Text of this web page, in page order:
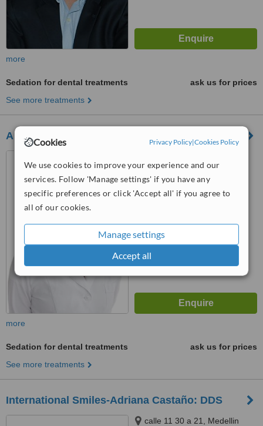
Cookies Privacy Policy|Cookies Policy
We use cookies to improve your experience and our
services. Follow 'Manage settings' if you have any
specific preferences or click 'Accept all' if you agree to
all of our cookies.
Manage settings
Accept all
more
Sedation for dental treatments
ask us for prices
See more treatments
All Smiles
Bogotá
WhatClinic ServiceScore
more
Sedation for dental treatments
ask us for prices
See more treatments
International Smiles-Adriana Castaño: DDS
calle 11 30 a 21, Medellin